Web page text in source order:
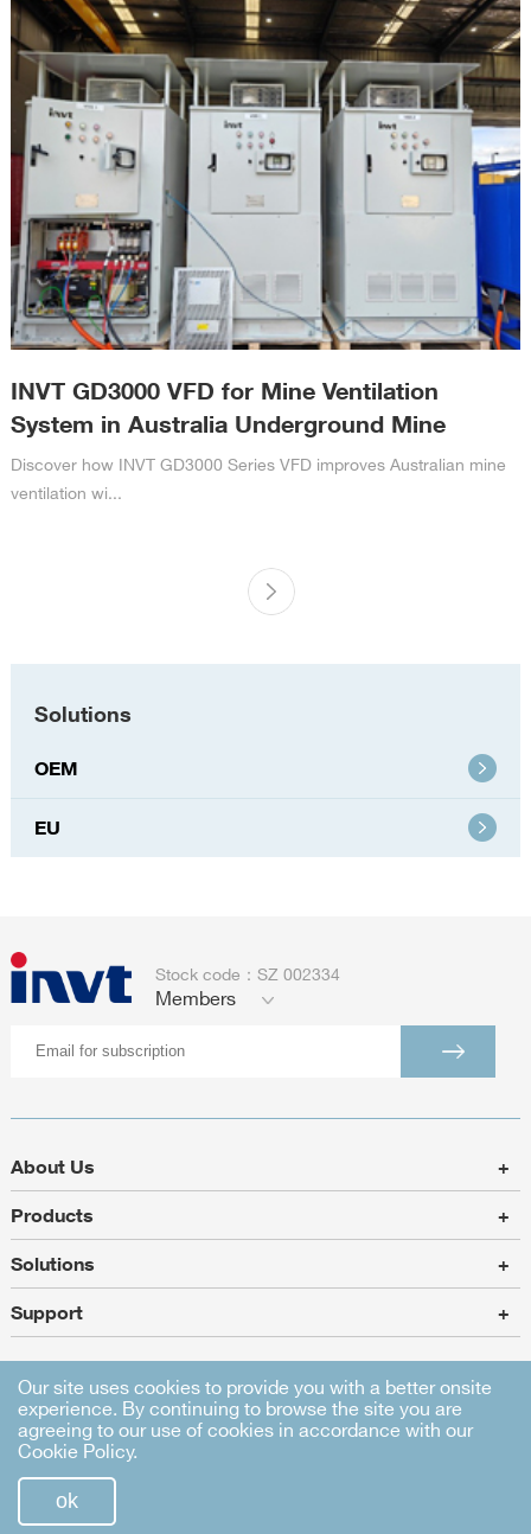
Solutions
OEM
EU
INVT GD3000 VFD for Mine Ventilation
System in Australia Underground Mine
Discover how INVT GD3000 Series VFD improves Australian mine
ventilation wi...
Stock code：SZ 002334
Members
About Us +
Products +
Solutions +
Support +
Sitemap | Legal Statement | Privacy Policy
Copyright
Our site uses cookies to provide you with a better onsite
experience. By continuing to browse the site you are
agreeing to our use of cookies in accordance with our
Cookie Policy.
ok